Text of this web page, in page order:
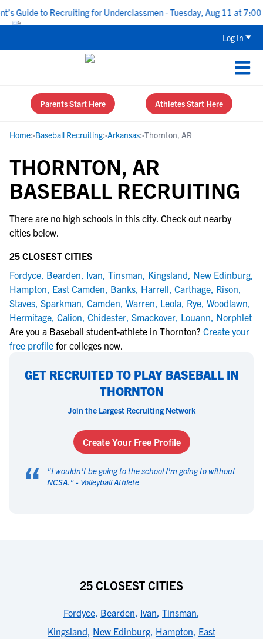
Guide to Recruiting for Underclassmen - Tuesday, Aug 11 at 7:00
Log In
Parents Start Here Athletes Start Here
Home>Baseball Recruiting>Arkansas>Thornton, AR
THORNTON, AR
BASEBALL RECRUITING
There are no high schools in this city. Check out nearby
cities below.
25 CLOSEST CITIES
Fordyce, Bearden, Ivan, Tinsman, Kingsland, New Edinburg,
Hampton, East Camden, Banks, Harrell, Carthage, Rison,
Staves, Sparkman, Camden, Warren, Leola, Rye, Woodlawn,
Hermitage, Calion, Chidester, Smackover, Louann, Norphlet
Are you a Baseball student-athlete in Thornton? Create your
free profile for colleges now.
GET RECRUITED TO PLAY BASEBALL IN
THORNTON
Join the Largest Recruiting Network
Create Your Free Profile
“ "I wouldn't be going to the school I'm going to without
NCSA. " - Volleyball Athlete
25 CLOSEST CITIES
Fordyce, Bearden, Ivan, Tinsman,
Kingsland, New Edinburg, Hampton, East